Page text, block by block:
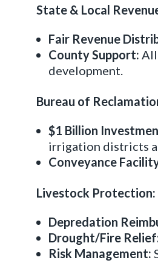
State & Local
Fair Revenue
County Support:
development.
Bureau of
$1 Billion
irrigation districts
Conveyance
Livestock Protection:
Depredation
Drought/Fire
Risk Management: